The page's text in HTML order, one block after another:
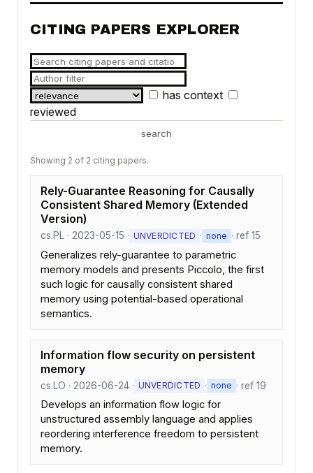
CITING PAPERS EXPLORER
has context
reviewed
search
Showing 2 of 2 citing papers.
Rely-Guarantee Reasoning for Causally
Consistent Shared Memory (Extended
Version)
cs.PL · 2023-05-15 · UNVERDICTED · none · ref 15
Generalizes rely-guarantee to parametric
memory models and presents Piccolo, the first
such logic for causally consistent shared
memory using potential-based operational
semantics.
Information flow security on persistent
memory
cs.LO · 2026-06-24 · UNVERDICTED · none · ref 19
Develops an information flow logic for
unstructured assembly language and applies
reordering interference freedom to persistent
memory.